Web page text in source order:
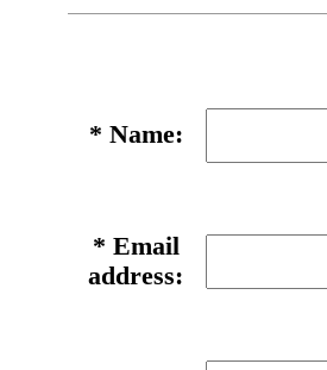
* Name:
* Email
address: